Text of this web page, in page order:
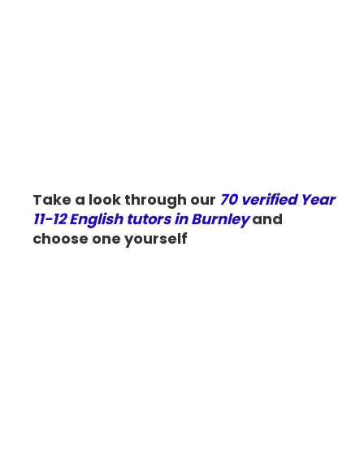
Take a look through our 70 verified Year
11-12 English tutors in Burnleyand
choose one yourself